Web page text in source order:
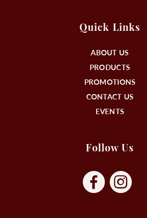
Quick Links
ABOUT US
PRODUCTS
PROMOTIONS
CONTACT US
EVENTS
Follow Us